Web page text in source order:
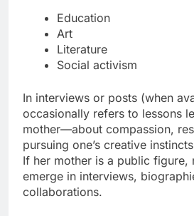
Education
Art
Literature
Social activism
In interviews or posts (when
occasionally refers to lessons
mother—about compassion,
pursuing one’s creative
If her mother is a public figure,
emerge in interviews,
collaborations.